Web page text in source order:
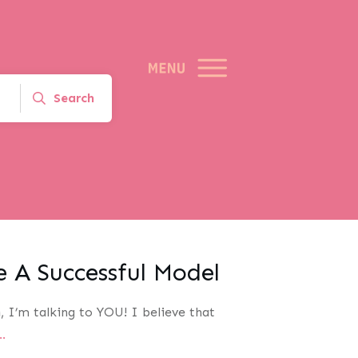
Search
Successful Model
I’m talking to YOU! I believe that